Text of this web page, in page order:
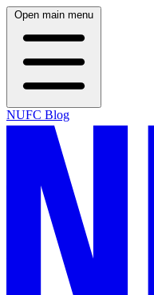
Open main menu
NUFC Blog